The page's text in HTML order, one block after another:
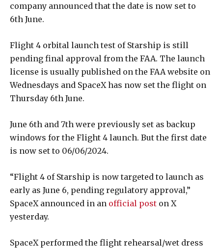
company announced that the date is now set to
6th June.
Flight 4 orbital launch test of Starship is still
pending final approval from the FAA. The launch
license is usually published on the FAA website on
Wednesdays and SpaceX has now set the flight on
Thursday 6th June.
June 6th and 7th were previously set as backup
windows for the Flight 4 launch. But the first date
is now set to 06/06/2024.
“Flight 4 of Starship is now targeted to launch as
early as June 6, pending regulatory approval,”
SpaceX announced in an official post on X
yesterday.
SpaceX performed the flight rehearsal/wet dress